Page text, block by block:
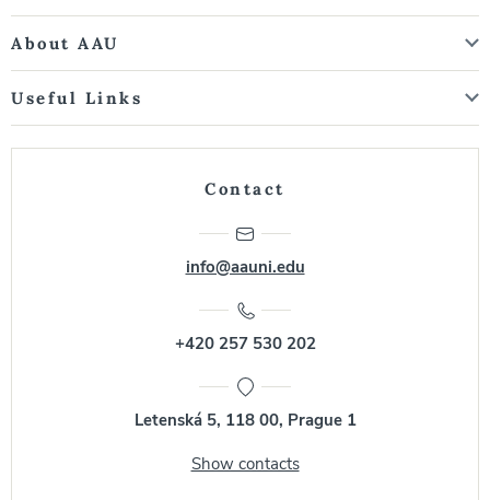
About AAU
Useful Links
Contact
info@aauni.edu
+420 257 530 202
Letenská 5, 118 00, Prague 1
Show contacts